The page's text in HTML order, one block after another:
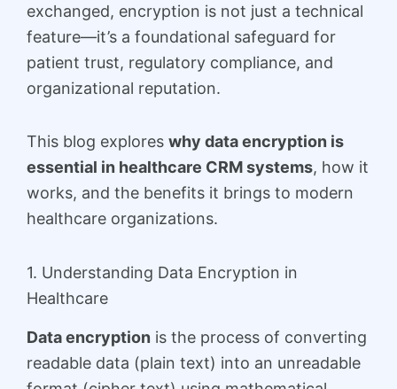
exchanged, encryption is not just a technical
feature—it’s a foundational safeguard for
patient trust, regulatory compliance, and
organizational reputation.
This blog explores why data encryption is
essential in healthcare CRM systems, how it
works, and the benefits it brings to modern
healthcare organizations.
1. Understanding Data Encryption in
Healthcare
Data encryption is the process of converting
readable data (plain text) into an unreadable